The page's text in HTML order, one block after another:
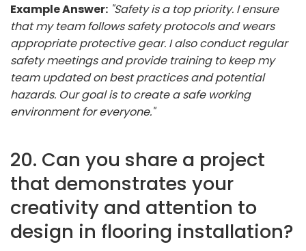
Example Answer: "Safety is a top priority. I ensure
that my team follows safety protocols and wears
appropriate protective gear. I also conduct regular
safety meetings and provide training to keep my
team updated on best practices and potential
hazards. Our goal is to create a safe working
environment for everyone."
20. Can you share a project
that demonstrates your
creativity and attention to
design in flooring installation?